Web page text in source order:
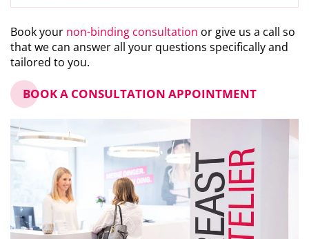
Book your non-binding consultation or give us a call so
that we can answer all your questions specifically and
tailored to you.
BOOK A CONSULTATION APPOINTMENT